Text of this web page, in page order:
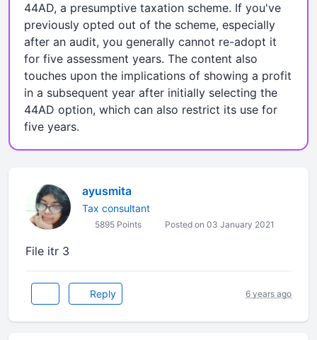
44AD, a presumptive taxation scheme. If you've
previously opted out of the scheme, especially
after an audit, you generally cannot re-adopt it
for five assessment years. The content also
touches upon the implications of showing a profit
in a subsequent year after initially selecting the
44AD option, which can also restrict its use for
five years.
ayusmita
Tax consultant
5895 Points Posted on 03 January 2021
File itr 3
Reply 6 years ago